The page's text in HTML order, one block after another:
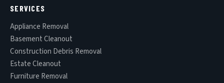
SERVICES
Appliance Removal
Basement Cleanout
Construction Debris Removal
Estate Cleanout
Furniture Removal